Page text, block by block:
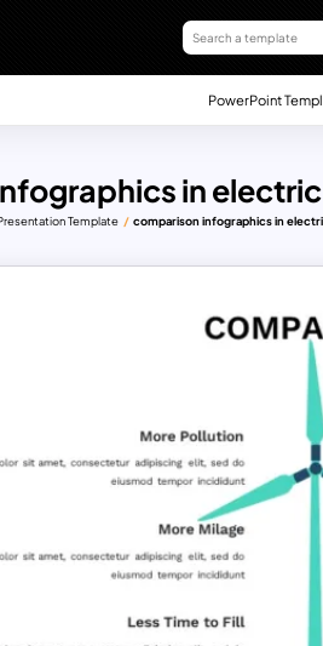
PowerPoint
in
Template comparison infographics in